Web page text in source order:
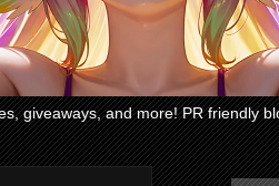
giveaways, and more! PR friendly